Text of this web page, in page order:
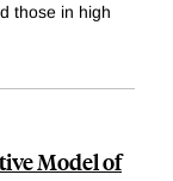
those in high
Model of